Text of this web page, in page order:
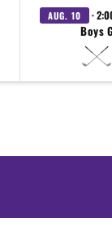
AUG. 10 ·
Boys